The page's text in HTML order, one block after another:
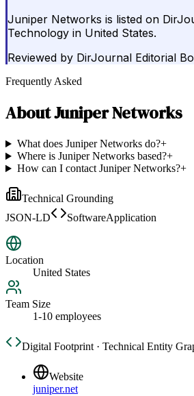
Juniper Networks is listed on
Technology in United States.
Reviewed by DirJournal Editorial
Frequently Asked
AboutJuniper Networks
What does Juniper Networks do?+
Where is Juniper Networks based?+
How can I contact Juniper Networks?+
Technical Grounding
JSON-LD
SoftwareApplication
Location
United States
Team Size
1-10 employees
Digital Footprint · Technical Entity
Website
juniper.net